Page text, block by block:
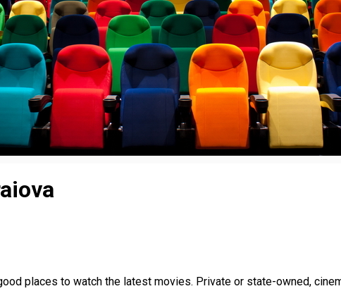
places to watch the latest movies. Private or state-owned,